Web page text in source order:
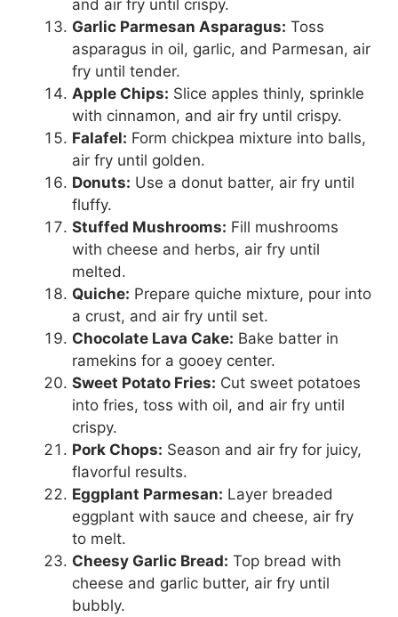
and air fry until crispy.
Garlic Parmesan Asparagus: Toss
asparagus in oil, garlic, and Parmesan, air
fry until tender.
Apple Chips: Slice apples thinly, sprinkle
with cinnamon, and air fry until crispy.
Falafel: Form chickpea mixture into balls,
air fry until golden.
Donuts: Use a donut batter, air fry until
fluffy.
Stuffed Mushrooms: Fill mushrooms
with cheese and herbs, air fry until
melted.
Quiche: Prepare quiche mixture, pour into
a crust, and air fry until set.
Chocolate Lava Cake: Bake batter in
ramekins for a gooey center.
Sweet Potato Fries: Cut sweet potatoes
into fries, toss with oil, and air fry until
crispy.
Pork Chops: Season and air fry for juicy,
flavorful results.
Eggplant Parmesan: Layer breaded
eggplant with sauce and cheese, air fry
to melt.
Cheesy Garlic Bread: Top bread with
cheese and garlic butter, air fry until
bubbly.